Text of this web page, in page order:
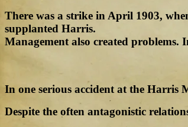
There was a strike in April 1903,
supplanted Harris.
Management also created
In one serious accident at the Harris
Despite the often antagonistic